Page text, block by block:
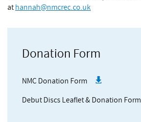
at hannah@nmcrec.co.uk
Donation Form
NMC Donation Form
Debut Discs Leaflet & Donation Form